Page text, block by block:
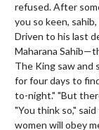
refused. After
you so keen,
Driven to his last
Maharana
The King saw and
for four days to
to-night." "But
"You think so,"
women will obey